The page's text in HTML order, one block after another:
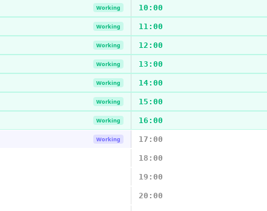
Working 10:00
Working 11:00
Working 12:00
Working 13:00
Working 14:00
Working 15:00
Working 16:00
Working 17:00
18:00
19:00
20:00